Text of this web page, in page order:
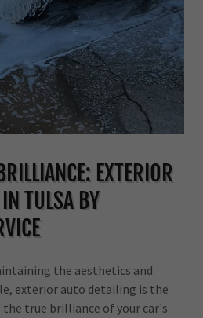
EXTERIOR
TULSA BY
the aesthetics and
exterior auto detailing is the
true brilliance of your car's